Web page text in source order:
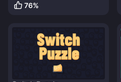
76%